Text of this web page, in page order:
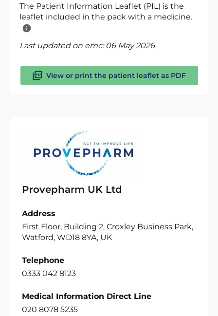
The Patient Information Leaflet (PIL) is the
leaflet included in the pack with a medicine.
Last updated on emc: 06 May 2026
View or print the patient leaflet as PDF
Provepharm UK Ltd
Address
First Floor, Building 2, Croxley Business Park,
Watford, WD18 8YA, UK
Telephone
0333 042 8123
Medical Information Direct Line
020 8078 5235